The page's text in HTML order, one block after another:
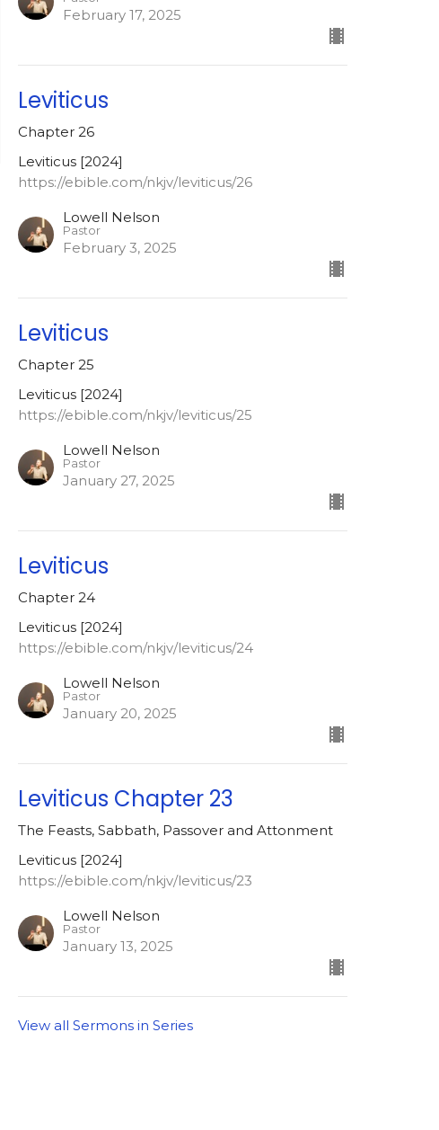
February 17, 2025
Leviticus
Chapter 26
Leviticus [2024]
https://ebible.com/nkjv/leviticus/26
Lowell Nelson
Pastor
February 3, 2025
Leviticus
Chapter 25
Leviticus [2024]
https://ebible.com/nkjv/leviticus/25
Lowell Nelson
Pastor
January 27, 2025
Leviticus
Chapter 24
Leviticus [2024]
https://ebible.com/nkjv/leviticus/24
Lowell Nelson
Pastor
January 20, 2025
Leviticus Chapter 23
The Feasts, Sabbath, Passover and Attonment
Leviticus [2024]
https://ebible.com/nkjv/leviticus/23
Lowell Nelson
Pastor
January 13, 2025
View all Sermons in Series